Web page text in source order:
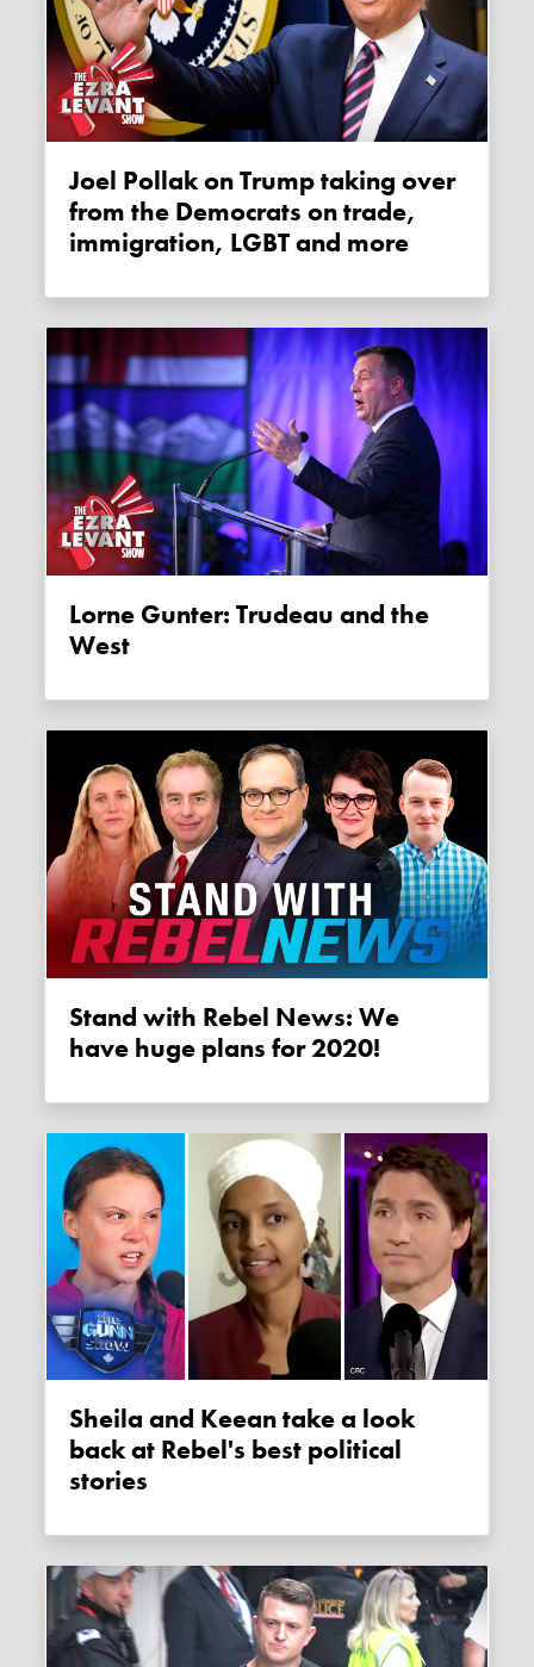
Joel Pollak on Trump taking over
from the Democrats on trade,
immigration, LGBT and more
Lorne Gunter: Trudeau and the
West
Stand with Rebel News: We
have huge plans for 2020!
Sheila and Keean take a look
back at Rebel's best political
stories